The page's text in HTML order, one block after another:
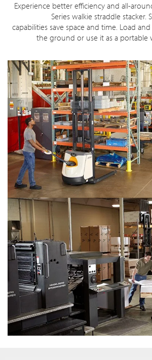
Experience better efficiency and all-
Series walkie straddle stacker.
capabilities save space and time. Load
the ground or use it as a portable